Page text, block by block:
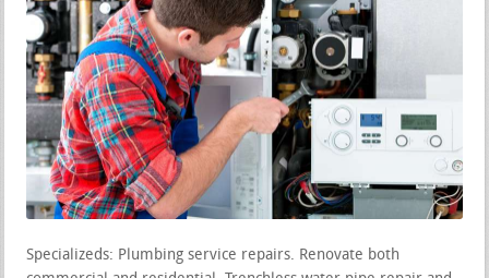
Specializeds: Plumbing service repairs. Renovate both